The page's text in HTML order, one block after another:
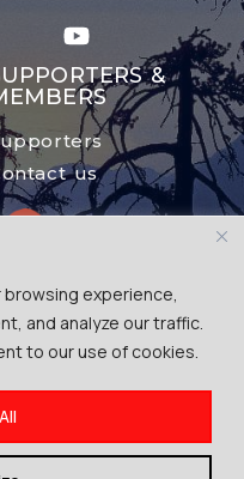
experience,
and analyze our traffic.
to our use of cookies.
&
us
2024